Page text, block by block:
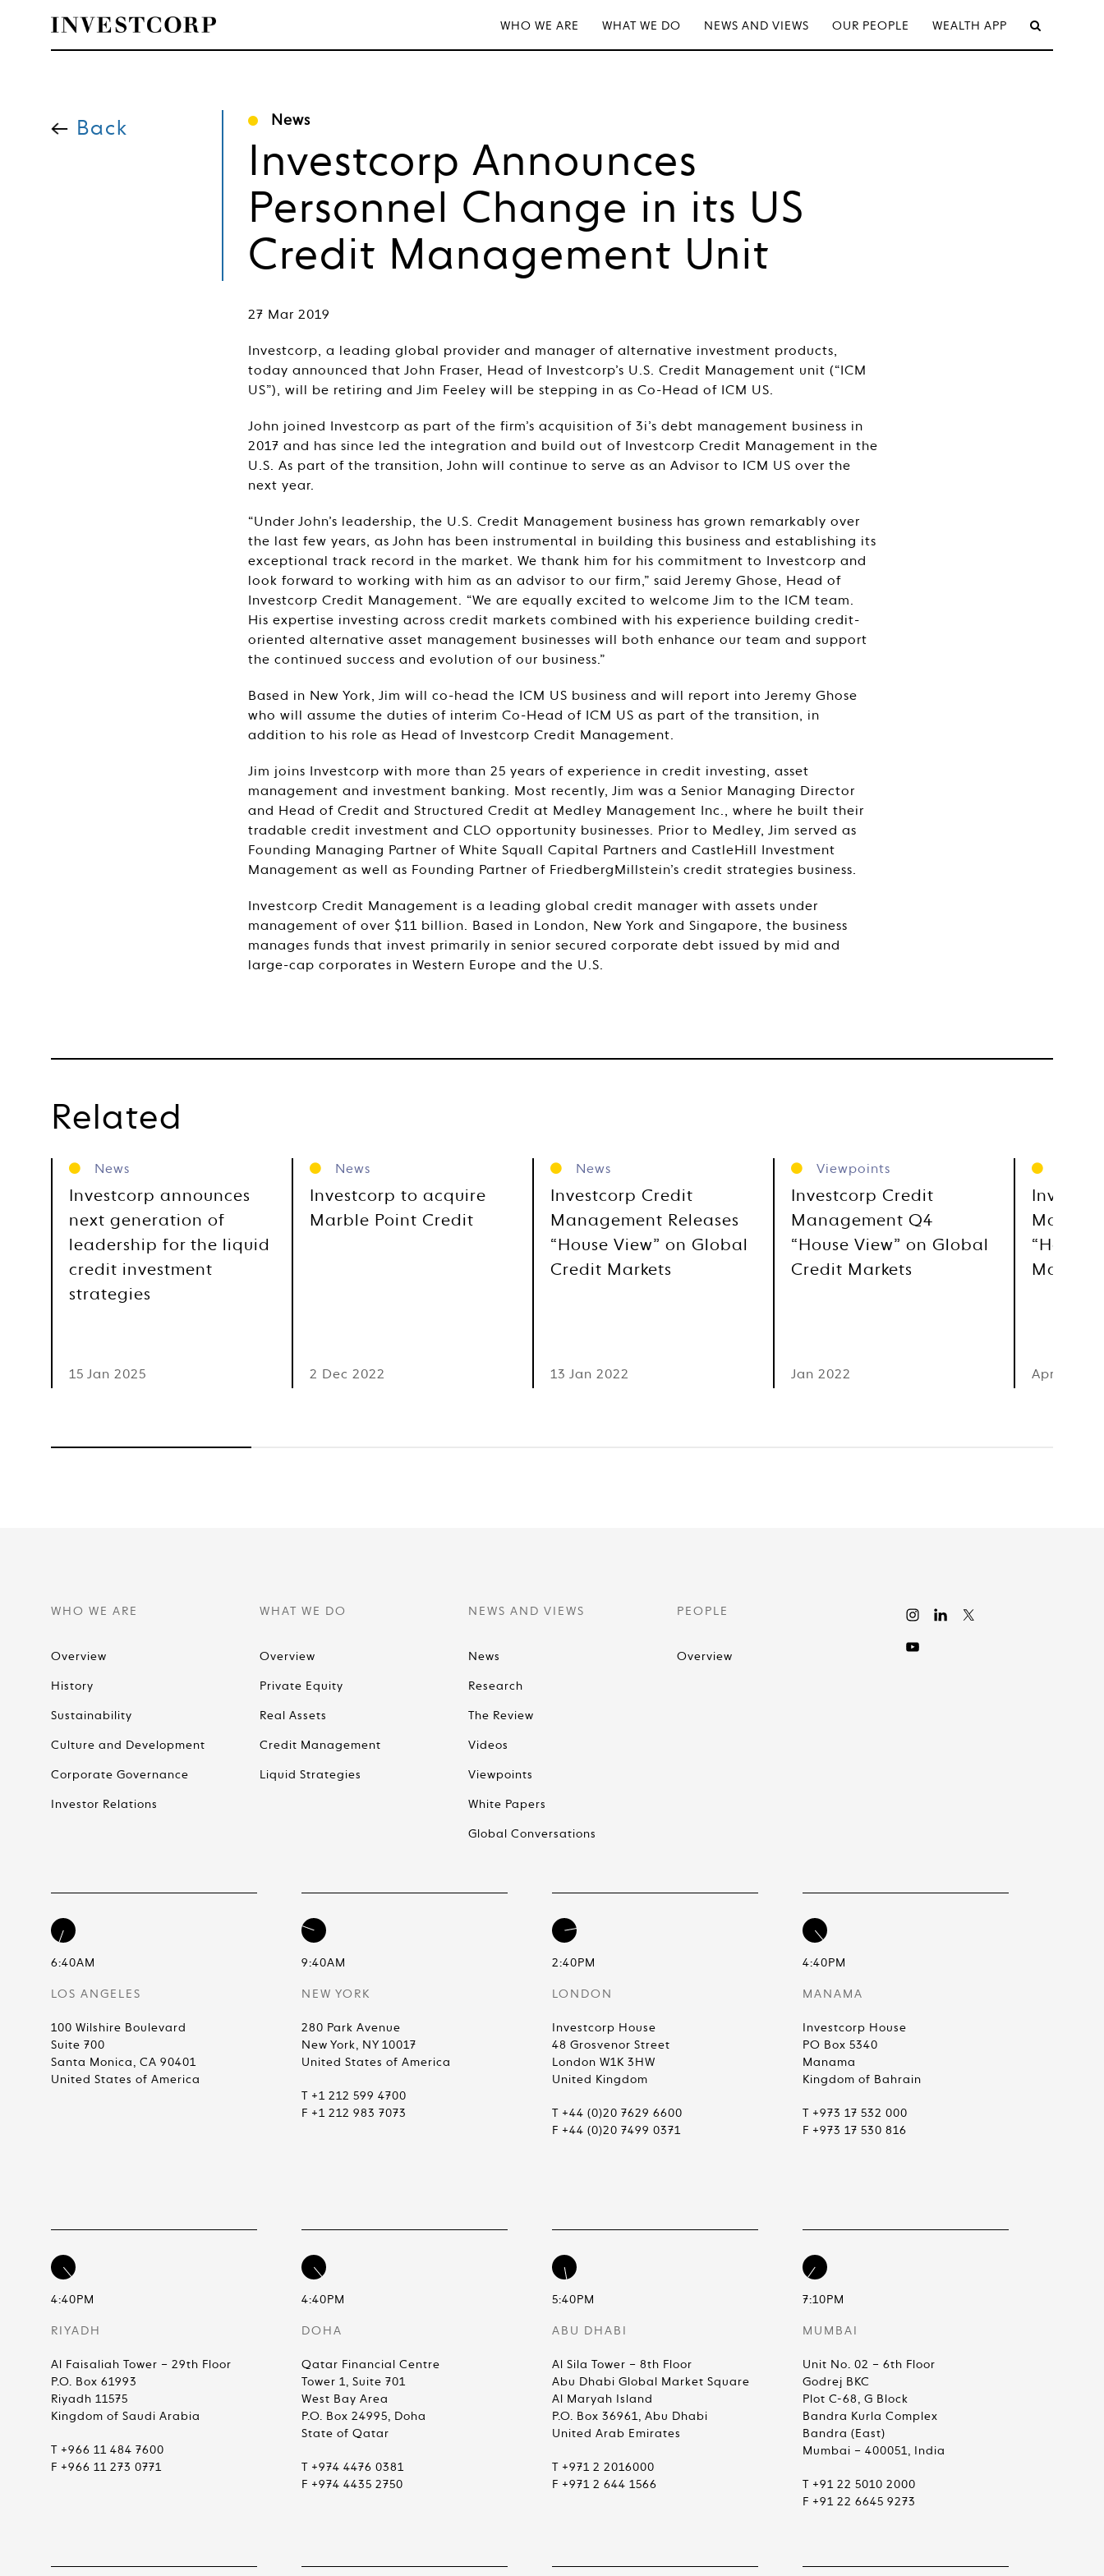
content
WHO WE ARE WHAT WE DO NEWS AND VIEWS OUR PEOPLE WEALTH APP
Back News
Investcorp Announces
Personnel Change in its US
Credit Management Unit
27 Mar 2019
Investcorp, a leading global provider and manager of alternative investment products,
today announced that John Fraser, Head of Investcorp’s U.S. Credit Management unit (“ICM
US”), will be retiring and Jim Feeley will be stepping in as Co-Head of ICM US.
John joined Investcorp as part of the firm’s acquisition of 3i’s debt management business in
2017 and has since led the integration and build out of Investcorp Credit Management in the
U.S. As part of the transition, John will continue to serve as an Advisor to ICM US over the
next year.
“Under John’s leadership, the U.S. Credit Management business has grown remarkably over
the last few years, as John has been instrumental in building this business and establishing its
exceptional track record in the market. We thank him for his commitment to Investcorp and
look forward to working with him as an advisor to our firm,” said Jeremy Ghose, Head of
Investcorp Credit Management. “We are equally excited to welcome Jim to the ICM team.
His expertise investing across credit markets combined with his experience building credit-
oriented alternative asset management businesses will both enhance our team and support
the continued success and evolution of our business.”
Based in New York, Jim will co-head the ICM US business and will report into Jeremy Ghose
who will assume the duties of interim Co-Head of ICM US as part of the transition, in
addition to his role as Head of Investcorp Credit Management.
Jim joins Investcorp with more than 25 years of experience in credit investing, asset
management and investment banking. Most recently, Jim was a Senior Managing Director
and Head of Credit and Structured Credit at Medley Management Inc., where he built their
tradable credit investment and CLO opportunity businesses. Prior to Medley, Jim served as
Founding Managing Partner of White Squall Capital Partners and CastleHill Investment
Management as well as Founding Partner of FriedbergMillstein’s credit strategies business.
Investcorp Credit Management is a leading global credit manager with assets under
management of over $11 billion. Based in London, New York and Singapore, the business
manages funds that invest primarily in senior secured corporate debt issued by mid and
large-cap corporates in Western Europe and the U.S.
Related
News
Investcorp announces
next generation of
leadership for the liquid
credit investment
strategies
15 Jan 2025
News
Investcorp to acquire
Marble Point Credit
2 Dec 2022
News
Investcorp Credit
Management Releases
“House View” on Global
Credit Markets
13 Jan 2022
Viewpoints
Investcorp Credit
Management Q4
“House View” on Global
Credit Markets
Jan 2022
“House
Markets
Apr 2021
WHO WE ARE
Overview
History
Sustainability
Culture and Development
Corporate Governance
Investor Relations
WHAT WE DO
Overview
Private Equity
Real Assets
Credit Management
Liquid Strategies
NEWS AND VIEWS
News
Research
The Review
Videos
Viewpoints
White Papers
Global Conversations
PEOPLE
Overview
6:40AM
LOS ANGELES
100 Wilshire Boulevard
Suite 700
Santa Monica, CA 90401
United States of America
9:40AM
NEW YORK
280 Park Avenue
New York, NY 10017
United States of America
T +1 212 599 4700
F +1 212 983 7073
2:40PM
LONDON
Investcorp House
48 Grosvenor Street
London W1K 3HW
United Kingdom
T +44 (0)20 7629 6600
F +44 (0)20 7499 0371
4:40PM
MANAMA
Investcorp House
PO Box 5340
Manama
Kingdom of Bahrain
T +973 17 532 000
F +973 17 530 816
4:40PM
RIYADH
Al Faisaliah Tower – 29th Floor
P.O. Box 61993
Riyadh 11575
Kingdom of Saudi Arabia
T +966 11 484 7600
F +966 11 273 0771
4:40PM
DOHA
Qatar Financial Centre
Tower 1, Suite 701
West Bay Area
P.O. Box 24995, Doha
State of Qatar
T +974 4476 0381
F +974 4435 2750
5:40PM
ABU DHABI
Al Sila Tower – 8th Floor
Abu Dhabi Global Market Square
Al Maryah Island
P.O. Box 36961, Abu Dhabi
United Arab Emirates
T +971 2 2016000
F +971 2 644 1566
7:10PM
MUMBAI
Unit No. 02 – 6th Floor
Godrej BKC
Plot C-68, G Block
Bandra Kurla Complex
Bandra (East)
Mumbai – 400051, India
T +91 22 5010 2000
F +91 22 6645 9273